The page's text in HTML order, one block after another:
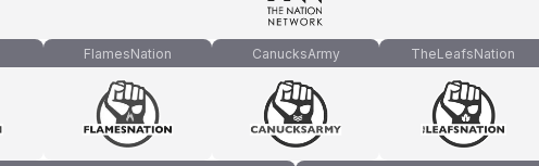
FlamesNation CanucksArmy TheLeafsNation